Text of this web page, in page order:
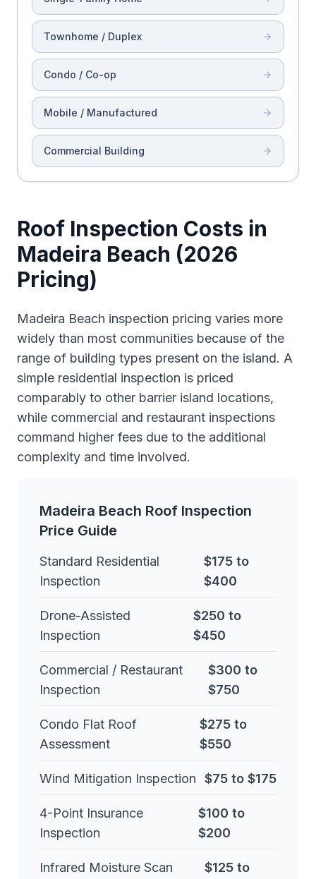
Townhome / Duplex
Condo / Co-op
Mobile / Manufactured
Commercial Building
Roof Inspection Costs in
Madeira Beach (2026
Pricing)
Madeira Beach inspection pricing varies more
widely than most communities because of the
range of building types present on the island. A
simple residential inspection is priced
comparably to other barrier island locations,
while commercial and restaurant inspections
command higher fees due to the additional
complexity and time involved.
Madeira Beach Roof Inspection
Price Guide
Standard Residential
Inspection
$175 to
$400
Drone-Assisted
Inspection
$250 to
$450
Commercial / Restaurant
Inspection
$300 to
$750
Condo Flat Roof
Assessment
$275 to
$550
Wind Mitigation Inspection $75 to $175
4-Point Insurance
Inspection
$100 to
$200
Infrared Moisture Scan $125 to